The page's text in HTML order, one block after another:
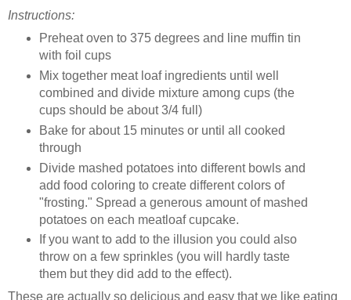
Instructions:
Preheat oven to 375 degrees and line muffin tin
with foil cups
Mix together meat loaf ingredients until well
combined and divide mixture among cups (the
cups should be about 3/4 full)
Bake for about 15 minutes or until all cooked
through
Divide mashed potatoes into different bowls and
add food coloring to create different colors of
"frosting." Spread a generous amount of mashed
potatoes on each meatloaf cupcake.
If you want to add to the illusion you could also
throw on a few sprinkles (you will hardly taste
them but they did add to the effect).
These are actually so delicious and easy that we like eating